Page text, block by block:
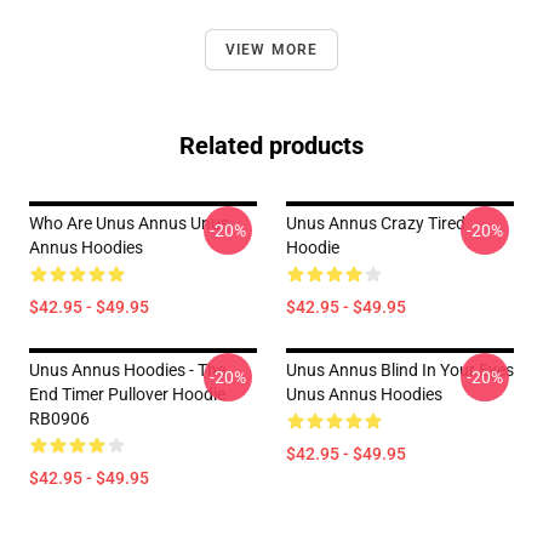
VIEW MORE
Related products
Who Are Unus Annus Unus
Annus Hoodies
$42.95 - $49.95
-20%
Unus Annus Crazy Tired
Hoodie
$42.95 - $49.95
-20%
Unus Annus Hoodies - The
End Timer Pullover Hoodie
RB0906
$42.95 - $49.95
-20%
Unus Annus Blind In Your Eyes
Unus Annus Hoodies
$42.95 - $49.95
-20%